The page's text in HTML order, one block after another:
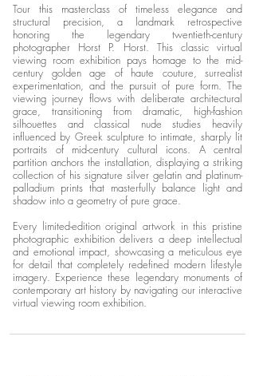
Tour this masterclass of timeless elegance and
structural precision, a landmark retrospective
honoring the legendary twentieth-century
photographer Horst P. Horst. This classic virtual
viewing room exhibition pays homage to the mid-
century golden age of haute couture, surrealist
experimentation, and the pursuit of pure form. The
viewing journey flows with deliberate architectural
grace, transitioning from dramatic, high-fashion
silhouettes and classical nude studies heavily
influenced by Greek sculpture to intimate, sharply lit
portraits of mid-century cultural icons. A central
partition anchors the installation, displaying a striking
collection of his signature silver gelatin and platinum-
palladium prints that masterfully balance light and
shadow into a geometry of pure grace.
Every limited-edition original artwork in this pristine
photographic exhibition delivers a deep intellectual
and emotional impact, showcasing a meticulous eye
for detail that completely redefined modern lifestyle
imagery. Experience these legendary monuments of
contemporary art history by navigating our interactive
virtual viewing room exhibition.